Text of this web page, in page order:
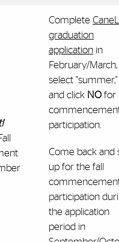
Complete
graduation
applicationin
February/March,
select "summer,"
and click NOfor
participation.
Come back and
up for the fall
participation
the application
period in